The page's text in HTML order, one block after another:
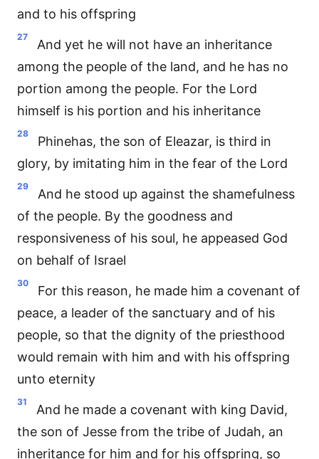
and to his offspring
27
And yet he will not have an inheritance
among the people of the land, and he has no
portion among the people. For the Lord
himself is his portion and his inheritance
28
Phinehas, the son of Eleazar, is third in
glory, by imitating him in the fear of the Lord
29
And he stood up against the shamefulness
of the people. By the goodness and
responsiveness of his soul, he appeased God
on behalf of Israel
30
For this reason, he made him a covenant of
peace, a leader of the sanctuary and of his
people, so that the dignity of the priesthood
would remain with him and with his offspring
unto eternity
31
And he made a covenant with king David,
the son of Jesse from the tribe of Judah, an
inheritance for him and for his offspring, so